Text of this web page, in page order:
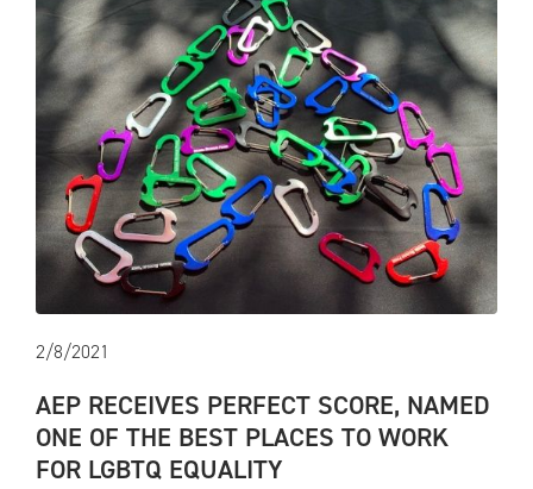
2/8/2021
AEP RECEIVES PERFECT SCORE, NAMED
ONE OF THE BEST PLACES TO WORK
FOR LGBTQ EQUALITY